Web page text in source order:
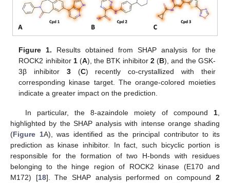
Figure 1. Results obtained from SHAP analysis for the
ROCK2 inhibitor 1(A), the BTK inhibitor 2(B), and the GSK-
3β inhibitor 3(C) recently co-crystallized with their
corresponding kinase target. The orange-colored moieties
indicate a greater impact on the prediction.
In particular, the 8-azaindole moiety of compound 1
highlighted by the SHAP analysis with intense orange shading
(Figure 1A), was identified as the principal contributor to its
prediction as kinase inhibitor. In fact, such bicyclic portion is
responsible for the formation of two H-bonds with residues
belonging to the hinge region of ROCK2 kinase (E170 and
M172) [18]. The SHAP analysis performed on compound 2